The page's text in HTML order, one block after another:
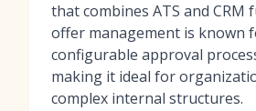
that combines ATS and CRM
offer management is known
configurable approval
making it ideal for
complex internal structures.